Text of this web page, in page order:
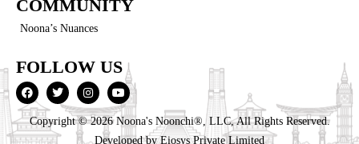
COMMUNITY
Noona’s Nuances
FOLLOW US
Copyright © 2026 Noona's Noonchi®, LLC, All Rights Reserved.
Developed byEiosys Private Limited